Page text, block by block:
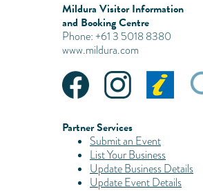
Mildura Visitor Information
and Booking Centre
Phone: +61 3 5018 8380
www.mildura.com
Partner Services
Submit an Event
List Your Business
Update Business Details
Update Event Details